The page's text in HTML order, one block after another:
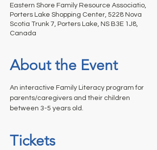
Eastern Shore Family Resource Associatio,
Porters Lake Shopping Center, 5228 Nova
Scotia Trunk 7, Porters Lake, NS B3E 1J8,
Canada
About the Event
An interactive Family Literacy program for
parents/caregivers and their children
between 3-5 years old.
Tickets